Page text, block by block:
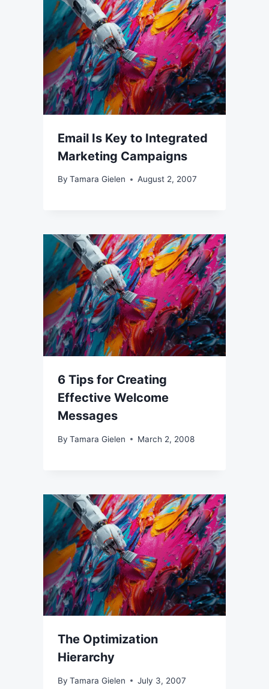
Email Is Key to Integrated
Marketing Campaigns
By Tamara Gielen August 2, 2007
6 Tips for Creating
Effective Welcome
Messages
By Tamara Gielen March 2, 2008
The Optimization
Hierarchy
By Tamara Gielen July 3, 2007